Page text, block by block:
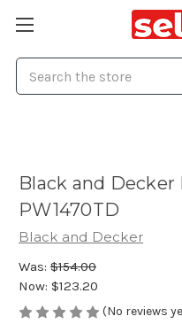
Black and Decker
PW1470TD
Black and Decker
Was: $154.00
Now: $123.20
(No reviews